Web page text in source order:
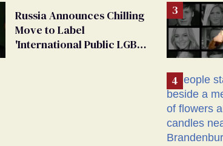
Russia Announces Chilling
Move to Label
'International Public LGBT